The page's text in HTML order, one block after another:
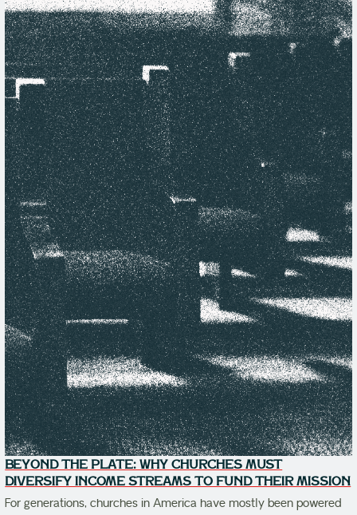
BEYOND THE PLATE: WHY CHURCHES MUST
DIVERSIFY INCOME STREAMS TO FUND THEIR MISSION
For generations, churches in America have mostly been powered